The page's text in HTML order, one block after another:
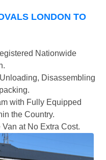
LONDON TO
Nationwide
Disassembling
with Fully Equipped
the Country.
at No Extra Cost.